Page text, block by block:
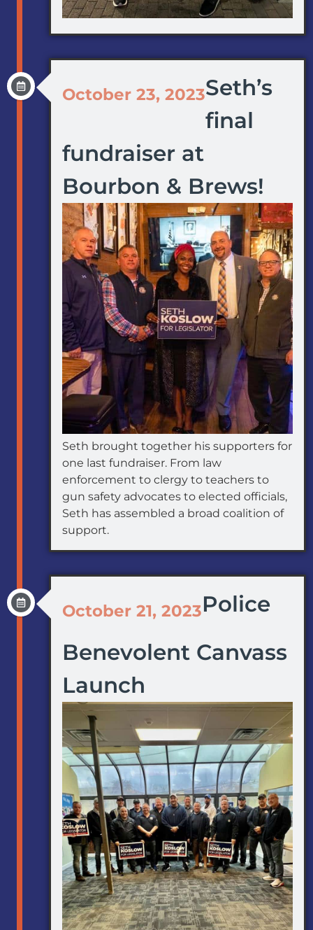
October 23, 2023Seth’s
final
fundraiser at
Bourbon & Brews!
Seth brought together his supporters for
one last fundraiser. From law
enforcement to clergy to teachers to
gun safety advocates to elected officials,
Seth has assembled a broad coalition of
support.
October 21, 2023Police
Benevolent Canvass
Launch